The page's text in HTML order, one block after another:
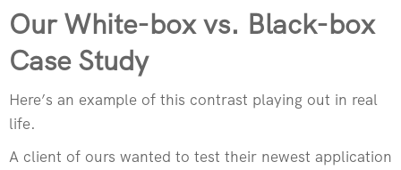
Our White-box vs. Black-box
Case Study
Here’s an example of this contrast playing out in real
life.
A client of ours wanted to test their newest application